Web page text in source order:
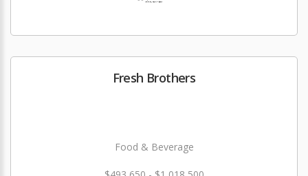
Fresh Brothers
Food & Beverage